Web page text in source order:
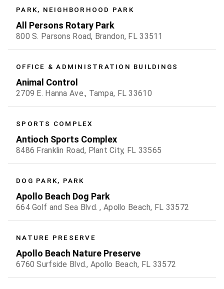
PARK, NEIGHBORHOOD PARK
All Persons Rotary Park
800 S. Parsons Road, Brandon, FL 33511
OFFICE & ADMINISTRATION BUILDINGS
Animal Control
2709 E. Hanna Ave., Tampa, FL 33610
SPORTS COMPLEX
Antioch Sports Complex
8486 Franklin Road, Plant City, FL 33565
DOG PARK, PARK
Apollo Beach Dog Park
664 Golf and Sea Blvd. , Apollo Beach, FL 33572
NATURE PRESERVE
Apollo Beach Nature Preserve
6760 Surfside Blvd., Apollo Beach, FL 33572